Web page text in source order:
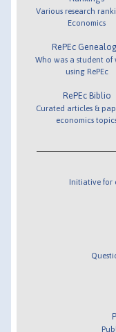
Various research
Economics
RePEc
Who was a student of
using RePEc
RePEc Biblio
Curated articles &
economics
Initiative for